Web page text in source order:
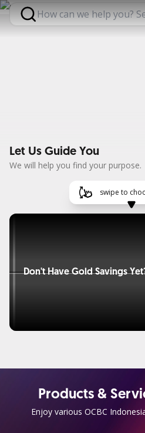
Let Us Guide You
We will help you find your purpose.
swipe to
Don't Have Gold Savings
Products &
Enjoy various OCBC